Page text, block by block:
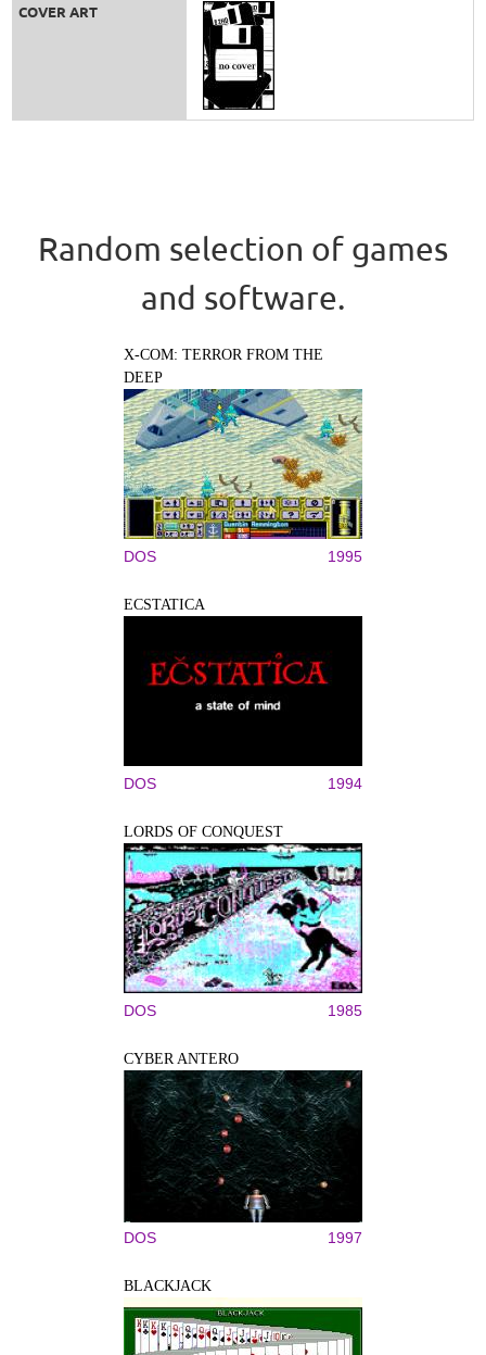
COVER ART
Random selection of games
and software.
X-COM: TERROR FROM THE
DEEP
DOS 1995
ECSTATICA
DOS 1994
LORDS OF CONQUEST
DOS 1985
CYBER ANTERO
DOS 1997
BLACKJACK